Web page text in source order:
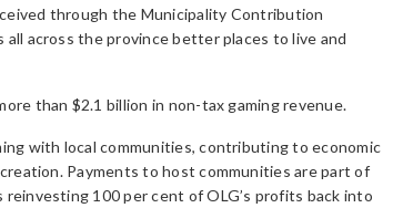
through the Municipality Contribution
across the province better places to live and
than $2.1 billion in non-tax gaming revenue.
with local communities, contributing to economic
Payments to host communities are part of
100 per cent of OLG’s profits back into